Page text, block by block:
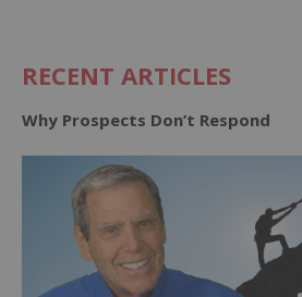
RECENT ARTICLES
Why Prospects Don’t Respond